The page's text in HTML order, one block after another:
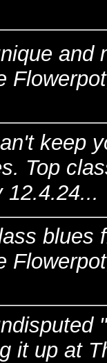
and
keep
Top
12.4.24...
blues
it up at